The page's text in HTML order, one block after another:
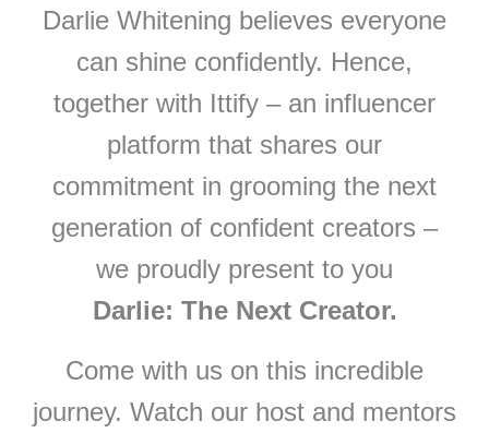
Darlie Whitening believes everyone
can shine confidently. Hence,
together with Ittify – an influencer
platform that shares our
commitment in grooming the next
generation of confident creators –
we proudly present to you
Darlie: The Next Creator.
Come with us on this incredible
journey. Watch our host and mentors